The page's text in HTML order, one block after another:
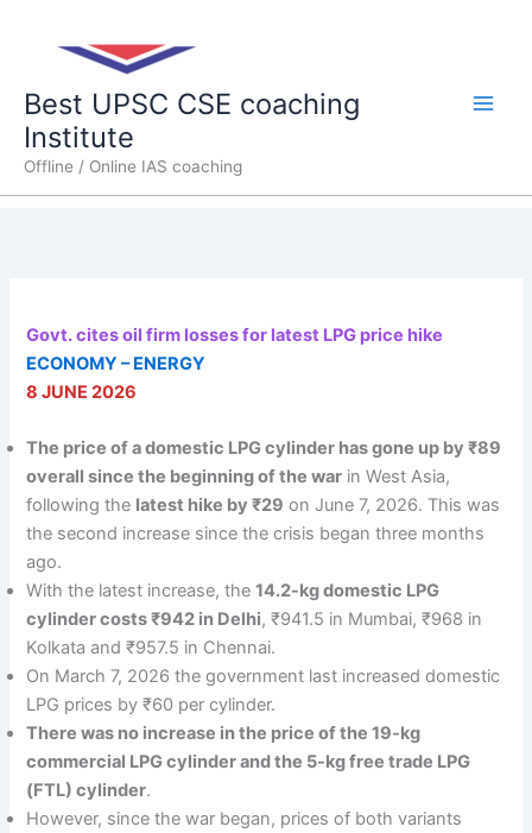
Best UPSC CSE coaching
Institute
Offline / Online IAS coaching
Govt. cites oil firm losses for latest LPG price hike
ECONOMY – ENERGY
8 JUNE 2026
The price of a domestic LPG cylinder has gone up by ₹89
overall since the beginning of the war in West Asia,
following the latest hike by ₹29 on June 7, 2026. This was
the second increase since the crisis began three months
ago.
With the latest increase, the14.2-kg domestic LPG
cylinder costs ₹942 in Delhi, ₹941.5 in Mumbai, ₹968 in
Kolkata and ₹957.5 in Chennai.
On March 7, 2026 the government last increased domestic
LPG prices by ₹60 per cylinder.
There was no increase in the price of the 19-kg
commercial LPG cylinder and the 5-kg free trade LPG
(FTL) cylinder.
However, since the war began, prices of both variants